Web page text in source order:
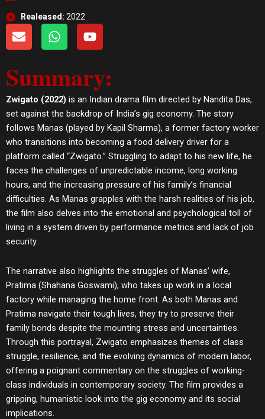
Realeased: 2022
E
n
l
o
p
e
W
h
s
a
p
p
Y
o
u
b
e
Summary:
Zwigato (2022) is an Indian drama film directed by Nandita Das,
set against the backdrop of India’s gig economy. The story
follows Manas (played by Kapil Sharma), a former factory worker
who transitions into becoming a food delivery driver for a
platform called “Zwigato.” Struggling to adapt to his new life, he
faces the challenges of unpredictable income, long working
hours, and the increasing pressure of his family’s financial
difficulties. As Manas grapples with the harsh realities of his job,
the film also delves into the emotional and psychological toll of
living in a system driven by performance metrics and lack of job
security.
The narrative also highlights the struggles of Manas’ wife,
Pratima (Shahana Goswami), who takes up work in a local
factory while managing the home front. As both Manas and
Pratima navigate their tough lives, they try to preserve their
family bonds despite the mounting stress and uncertainties.
Through this portrayal, Zwigato emphasizes themes of class
struggle, resilience, and the evolving dynamics of modern labor,
offering a poignant commentary on the struggles of working-
class individuals in contemporary society. The film provides a
gripping, humanistic look into the gig economy and its social
implications.